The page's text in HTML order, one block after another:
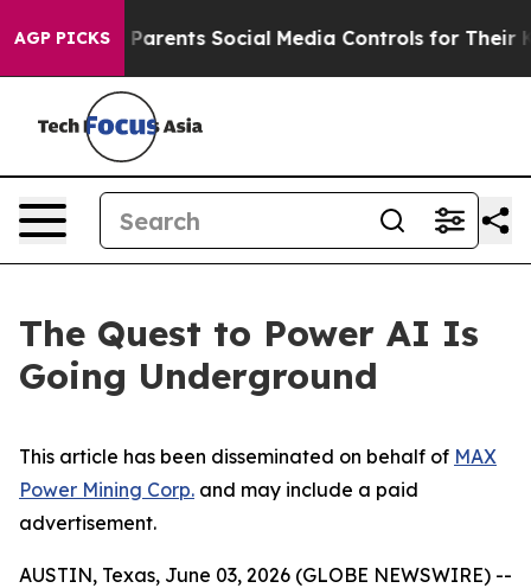
AGP PICKS
Social Media Controls for Their Kids. Should the
The Quest to Power AI Is
Going Underground
This article has been disseminated on behalf of MAX
Power Mining Corp. and may include a paid
advertisement.
AUSTIN, Texas, June 03, 2026 (GLOBE NEWSWIRE) --